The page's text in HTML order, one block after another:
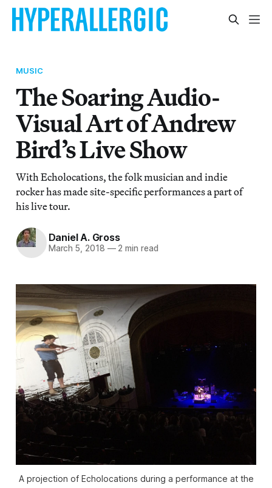
MUSIC
The Soaring Audio-
Visual Art of Andrew
Bird’s Live Show
With Echolocations, the folk musician and indie
rocker has made site-specific performances a part of
his live tour.
Daniel A. Gross
March 5, 2018 —2 min read
A projection of Echolocations during a performance at the